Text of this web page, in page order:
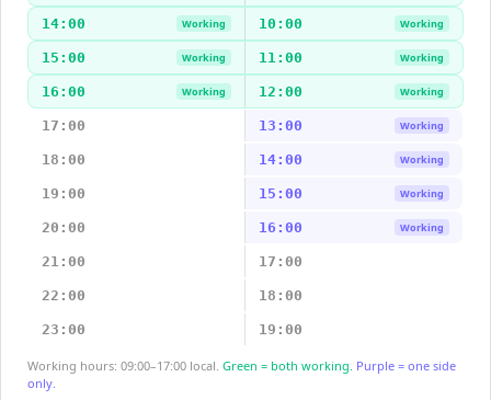
14:00 Working 10:00 Working
15:00 Working 11:00 Working
16:00 Working 12:00 Working
17:00 13:00 Working
18:00 14:00 Working
19:00 15:00 Working
20:00 16:00 Working
21:00 17:00
22:00 18:00
23:00 19:00
Working hours: 09:00–17:00 local. Green = both working. Purple = one side
only.